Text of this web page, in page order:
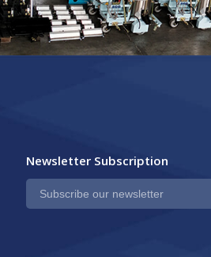
Newsletter Subscription